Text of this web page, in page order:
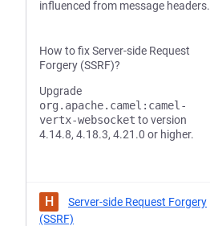
influenced from message headers.
How to fix Server-side Request
Forgery (SSRF)?
Upgrade
org.apache.camel:camel-
vertx-websocket to version
4.14.8, 4.18.3, 4.21.0 or higher.
H
Server-side Request Forgery
(SSRF)